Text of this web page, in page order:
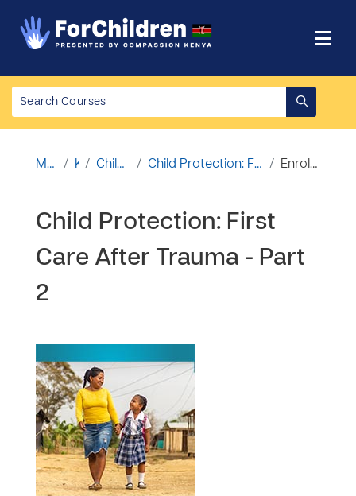
Mwanzo Kozi Child Protection Child Protection: First Care After Trauma - Part 2 Enrolment options
Child Protection: First
Care After Trauma - Part
2